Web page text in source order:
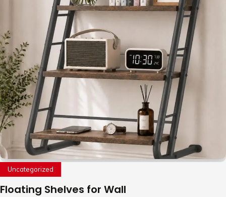
Uncategorized
Floating Shelves for Wall